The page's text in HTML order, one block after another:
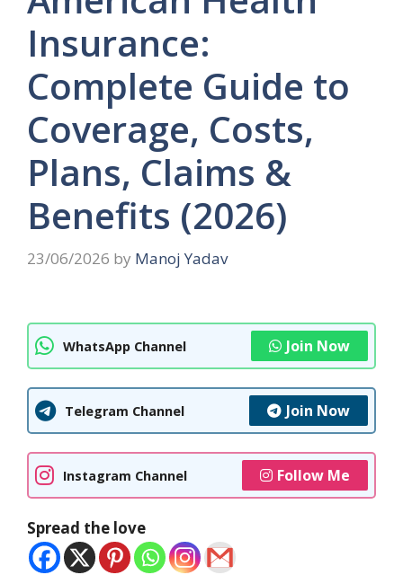
Insurance:
Complete Guide to
Coverage, Costs,
Plans, Claims &
Benefits (2026)
23/06/2026 by Manoj Yadav
WhatsApp Channel Join Now
Telegram Channel Join Now
Instagram Channel Follow Me
Spread the love